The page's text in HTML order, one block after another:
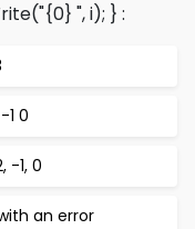
", i); } :
1 0
-1, 0
an error